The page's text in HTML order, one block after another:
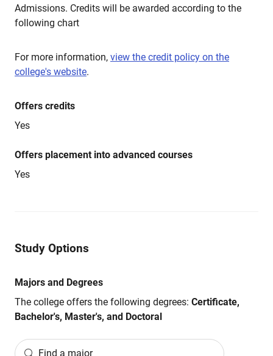
Admissions. Credits will be awarded according to the
following chart
For more information, view the credit policy on the
college's website.
Offers credits
Yes
Offers placement into advanced courses
Yes
Study Options
Majors and Degrees
The college offers the following degrees: Certificate,
Bachelor's, Master's, and Doctoral
Find a major